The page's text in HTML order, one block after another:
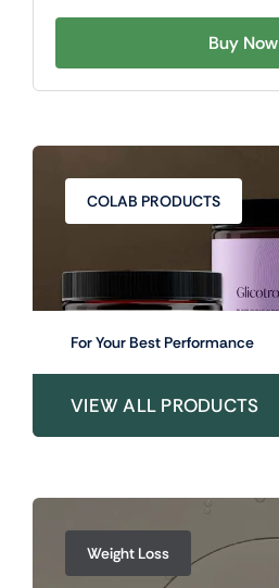
Buy Now
COLAB PRODUCTS
For Your Best Performance
VIEW ALL PRODUCTS
Weight Loss